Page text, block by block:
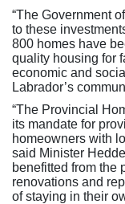
“The Government
to these
800 homes have
quality housing for
economic and
Labrador’s
“The Provincial
its mandate for
homeowners with
said Minister
benefitted from the
renovations and
of staying in their